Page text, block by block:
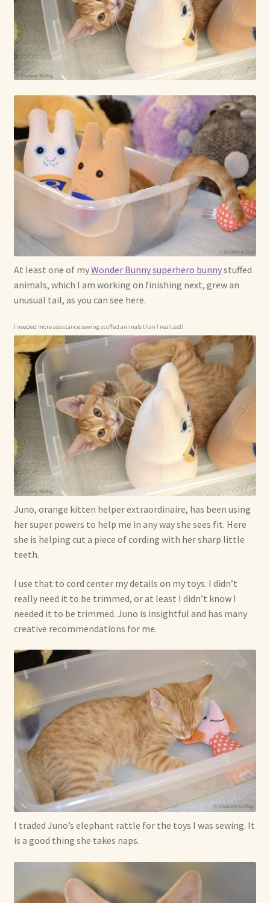
At least one of myWonder Bunny superhero bunnystuffed
animals, which I am working on finishing next, grew an
unusual tail, as you can see here.
I needed more assistance sewing stuffed animals than I realized!
Juno, orange kitten helper extraordinaire, has been using
her super powers to help me in any way she sees fit. Here
she is helping cut a piece of cording with her sharp little
teeth.
I use that to cord center my details on my toys. I didn’t
really need it to be trimmed, or at least I didn’t know I
needed it to be trimmed. Juno is insightful and has many
creative recommendations for me.
I traded Juno’s elephant rattle for the toys I was sewing. It
is a good thing she takes naps.